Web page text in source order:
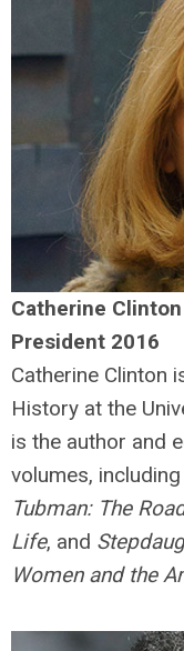
Catherine Clinton
President 2016
Catherine Clinton
History at the
is the author and
volumes, including
Tubman: The
Life, and
Women and the